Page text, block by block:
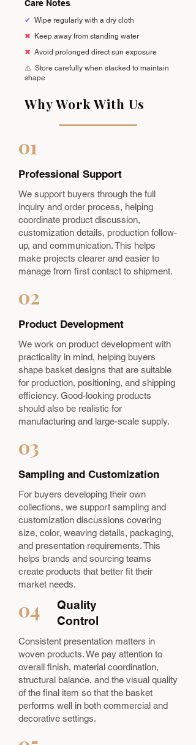
Care Notes
✔ Wipe regularly with a dry cloth
✖
Keep away from standing water
✖ Avoid prolonged direct sun exposure
⚠️ Store carefully when stacked to maintain
shape
Why Work With Us
01
Professional Support
We support buyers through the full
inquiry and order process, helping
coordinate product discussion,
customization details, production follow-
up, and communication. This helps
make projects clearer and easier to
manage from first contact to shipment.
02
Product Development
We work on product development with
practicality in mind, helping buyers
shape basket designs that are suitable
for production, positioning, and shipping
efficiency. Good-looking products
should also be realistic for
manufacturing and large-scale supply.
03
Sampling and Customization
For buyers developing their own
collections, we support sampling and
customization discussions covering
size, color, weaving details, packaging,
and presentation requirements. This
helps brands and sourcing teams
create products that better fit their
market needs.
04
Quality
Control
Consistent presentation matters in
woven products. We pay attention to
overall finish, material coordination,
structural balance, and the visual quality
of the final item so that the basket
performs well in both commercial and
decorative settings.